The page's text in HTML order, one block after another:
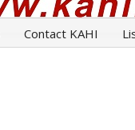
Contact KAHI